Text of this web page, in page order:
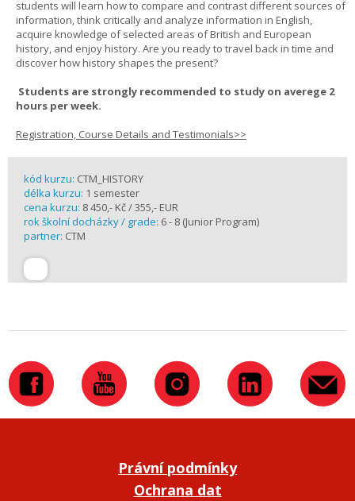
students will learn how to compare and contrast different sources of
information, think critically and analyze information in English,
acquire knowledge of selected areas of British and European
history, and enjoy history. Are you ready to travel back in time and
discover how history shapes the present?
Students are strongly recommended to study on averege 2
hours per week.
Registration, Course Details and Testimonials>>
kód kurzu: CTM_HISTORY
délka kurzu: 1 semester
cena kurzu: 8 450,- Kč / 355,- EUR
rok školní docházky / grade: 6 - 8 (Junior Program)
partner: CTM
Právní podmínky
Ochrana dat